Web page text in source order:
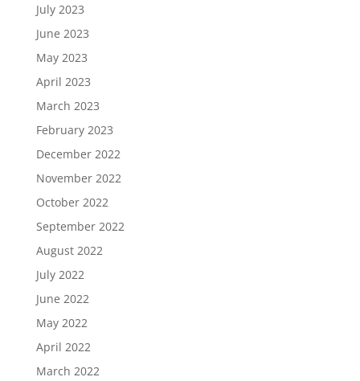
July 2023
June 2023
May 2023
April 2023
March 2023
February 2023
December 2022
November 2022
October 2022
September 2022
August 2022
July 2022
June 2022
May 2022
April 2022
March 2022